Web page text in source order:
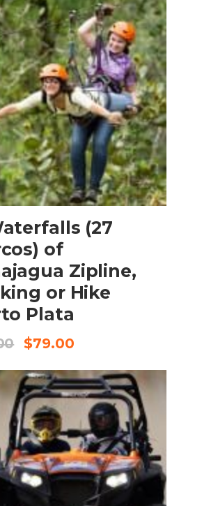
BOOK NOW
(27
of
Zipline,
or Hike
Plata
$79.00